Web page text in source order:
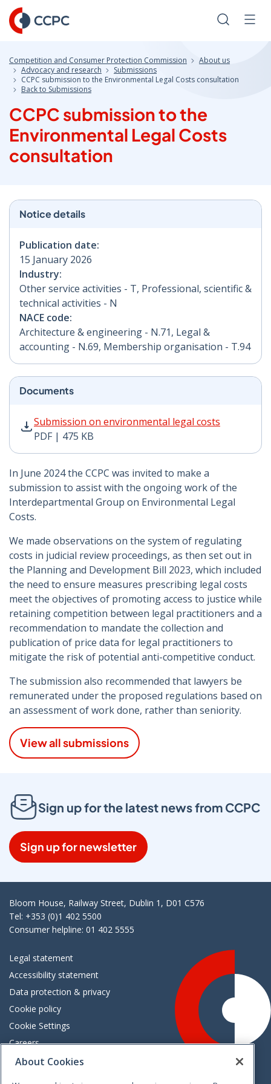
Skip
to
Content
Search
Competition and Consumer Protection Commission
About us
Advocacy and research
Submissions
CCPC submission to the Environmental Legal Costs consultation
Back to Submissions
CCPC submission to the
Environmental Legal Costs
consultation
Notice details
Publication date:
15 January 2026
Industry:
Other service activities - T, Professional, scientific &
technical activities - N
NACE code:
Architecture & engineering - N.71, Legal &
accounting - N.69, Membership organisation - T.94
Documents
Submission on environmental legal costs
PDF | 475 KB
Submission on environmental legal costs PDF | 475
In June 2024 the CCPC was invited to make a
submission to assist with the ongoing work of the
Interdepartmental Group on Environmental Legal
Costs.
We made observations on the system of regulating
costs in judicial review proceedings, as then set out in
the Planning and Development Bill 2023, which included
the need to ensure measures prescribing legal costs
meet the objectives of promoting access to justice while
retaining competition between legal practitioners and a
recommendation to mandate the collection and
publication of price data for legal practitioners to
mitigate the risk of potential anti-competitive conduct.
The submission also recommended that lawyers be
remunerated under the proposed regulations based on
an assessment of work done, rather than seniority.
View all submissions
Sign up for the latest news from CCPC
Sign up for newsletter
Bloom House, Railway Street, Dublin 1, D01 C576
Tel: +353 (0)1 402 5500
Consumer helpline: 01 402 5555
Legal statement
Accessibility statement
Data protection & privacy
Cookie policy
Cookie Settings
Careers
Freedom of information
About Cookies